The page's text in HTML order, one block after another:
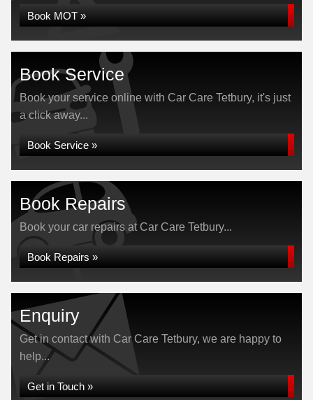
Book MOT »
Book Service
Book your service online with Car Care Tetbury, it's just
a click away...
Book Service »
Book Repairs
Book your car repairs at Car Care Tetbury...
Book Repairs »
Enquiry
Get in contact with Car Care Tetbury, we are happy to
help...
Get in Touch »